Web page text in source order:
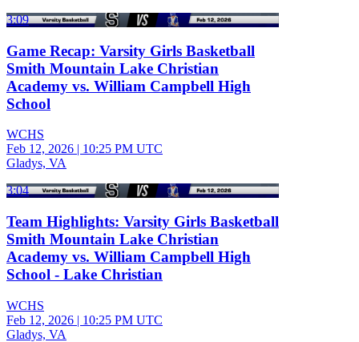
3:09
Game Recap: Varsity Girls Basketball
Smith Mountain Lake Christian
Academy vs. William Campbell High
School
WCHS
Feb 12, 2026 | 10:25 PM UTC
Gladys, VA
3:04
Team Highlights: Varsity Girls Basketball
Smith Mountain Lake Christian
Academy vs. William Campbell High
School - Lake Christian
WCHS
Feb 12, 2026 | 10:25 PM UTC
Gladys, VA